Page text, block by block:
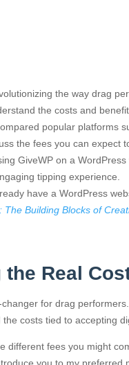
the way drag
the costs and
popular platforms
the fees you can expect
GiveWP on a
tipping experience.
have a WordPress
The Building Blocks of
the Real
for drag
the costs tied to accepting
different fees you might